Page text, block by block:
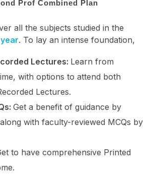
Prof Combined Plan
all the subjects studied in the
. To lay an intense foundation,
Lectures: Learn from
with options to attend both
Lectures.
Get a benefit of guidance by
with faculty-reviewed MCQs by
to have comprehensive Printed